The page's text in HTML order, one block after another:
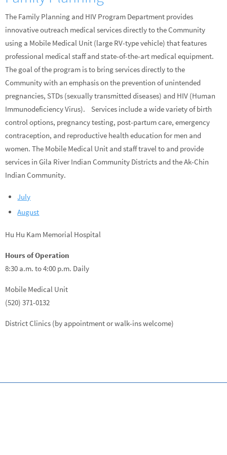
The Family Planning and HIV Program Department provides
innovative outreach medical services directly to the Community
using a Mobile Medical Unit (large RV-type vehicle) that features
professional medical staff and state-of-the-art medical equipment.
The goal of the program is to bring services directly to the
Community with an emphasis on the prevention of unintended
pregnancies, STDs (sexually transmitted diseases) and HIV (Human
Immunodeficiency Virus). Services include a wide variety of birth
control options, pregnancy testing, post-partum care, emergency
contraception, and reproductive health education for men and
women. The Mobile Medical Unit and staff travel to and provide
services in Gila River Indian Community Districts and the Ak-Chin
Indian Community.
July
August
Hu Hu Kam Memorial Hospital
Hours of Operation
8:30 a.m. to 4:00 p.m. Daily
Mobile Medical Unit
(520) 371-0132
District Clinics (by appointment or walk-ins welcome)